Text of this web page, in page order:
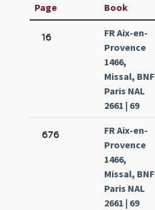
Page Book
16
FR Aix-en-
Provence
1466,
Missal, BNF
Paris NAL
2661 | 69
676
FR Aix-en-
Provence
1466,
Missal, BNF
Paris NAL
2661 | 69